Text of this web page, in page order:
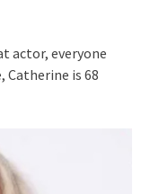
actor, everyone
is 68